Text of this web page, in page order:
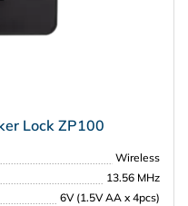
Lock ZP100
Wireless
13.56 MHz
6V (1.5V AA x 4pcs)